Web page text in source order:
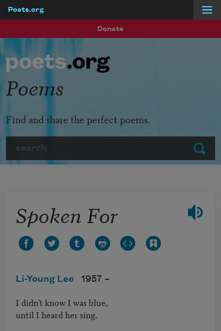
Poets.org
Donate
Submit
Poems
Find and share the perfect poems.
Spoken For
Li-Young Lee 1957 –
I didn’t know I was blue,
until I heard her sing.